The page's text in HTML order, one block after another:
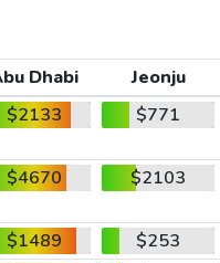
Dhabi
Jeonju
$2133 $771
$4670 $2103
$1489
$253